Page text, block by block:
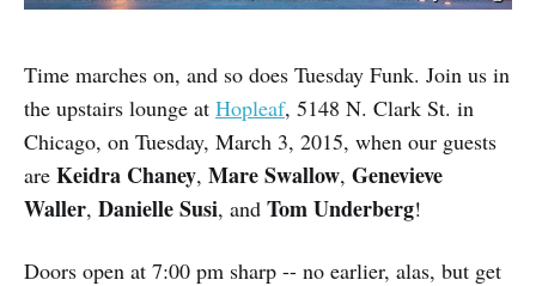
Time marches on, and so does Tuesday Funk. Join us in
the upstairs lounge at Hopleaf, 5148 N. Clark St. in
Chicago, on Tuesday, March 3, 2015, when our guests
are Keidra Chaney, Mare Swallow, Genevieve
Waller, Danielle Susi, and Tom Underberg!
Doors open at 7:00 pm sharp -- no earlier, alas, but get